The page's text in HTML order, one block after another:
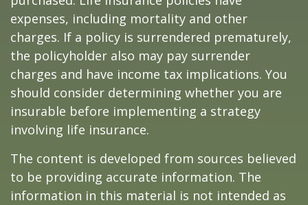
expenses, including mortality and other
charges. If a policy is surrendered prematurely,
the policyholder also may pay surrender
charges and have income tax implications. You
should consider determining whether you are
insurable before implementing a strategy
involving life insurance.
The content is developed from sources believed
to be providing accurate information. The
information in this material is not intended as